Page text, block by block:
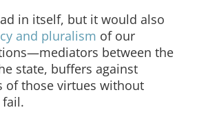
in itself, but it would also
and pluralism of our
between the
state, buffers against
of those virtues without